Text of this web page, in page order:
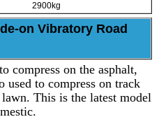
2900kg
on Vibratory Road
compress on the asphalt,
used to compress on track
This is the latest model